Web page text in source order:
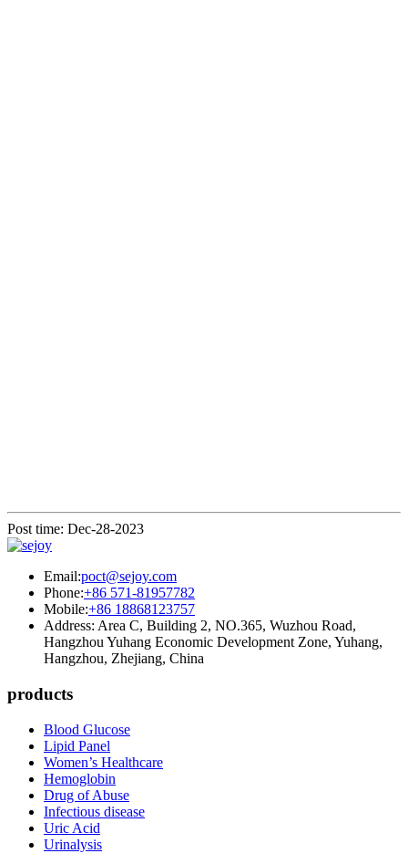
Post time: Dec-28-2023
Email:poct@sejoy.com
Phone:+86 571-81957782
Mobile:+86 18868123757
Address: Area C, Building 2, NO.365, Wuzhou Road,
Hangzhou Yuhang Economic Development Zone, Yuhang,
Hangzhou, Zhejiang, China
products
Blood Glucose
Lipid Panel
Women’s Healthcare
Hemoglobin
Drug of Abuse
Infectious disease
Uric Acid
Urinalysis